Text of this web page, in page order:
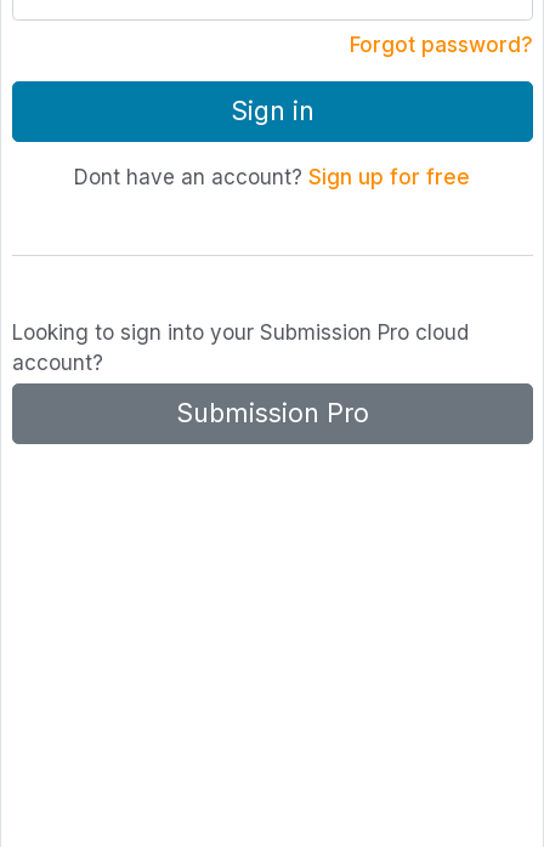
Forgot password?
Sign in
Dont have an account? Sign up for free
Looking to sign into your Submission Pro cloud
account?
Submission Pro